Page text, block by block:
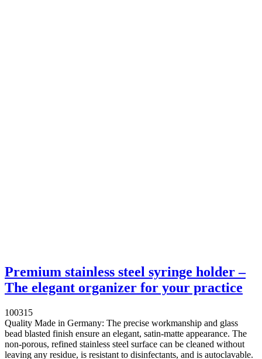
Premium stainless steel syringe holder –
The elegant organizer for your practice
100315
Quality Made in Germany: The precise workmanship and glass
bead blasted finish ensure an elegant, satin-matte appearance. The
non-porous, refined stainless steel surface can be cleaned without
leaving any residue, is resistant to disinfectants, and is autoclavable.